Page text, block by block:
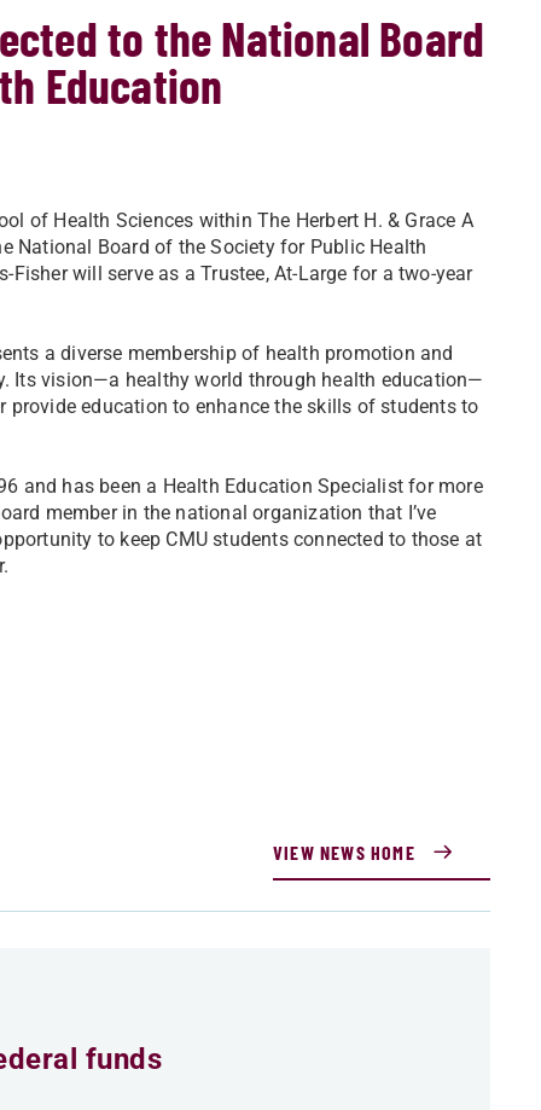
to the National Board
Education
of Health Sciences within The Herbert H. & Grace A
National Board of the Society for Public Health
will serve as a Trustee, At-Large for a two-year
a diverse membership of health promotion and
Its vision—a healthy world through health education—
provide education to enhance the skills of students to
and has been a Health Education Specialist for more
member in the national organization that I’ve
to keep CMU students connected to those at
VIEW NEWS HOME
funds